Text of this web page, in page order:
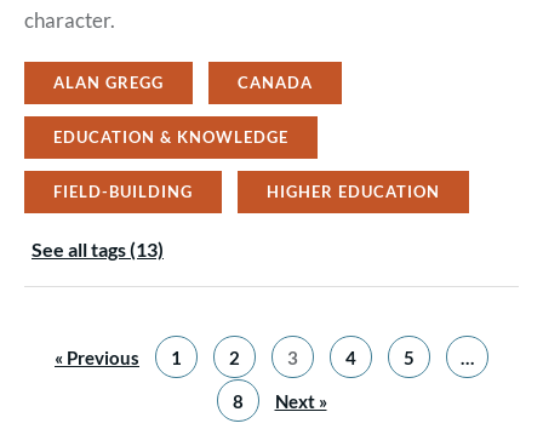
character.
ALAN GREGG CANADA
EDUCATION & KNOWLEDGE
FIELD-BUILDING HIGHER EDUCATION
See all tags (13)
« Previous 1 2 3 4 5
…
8
Next »